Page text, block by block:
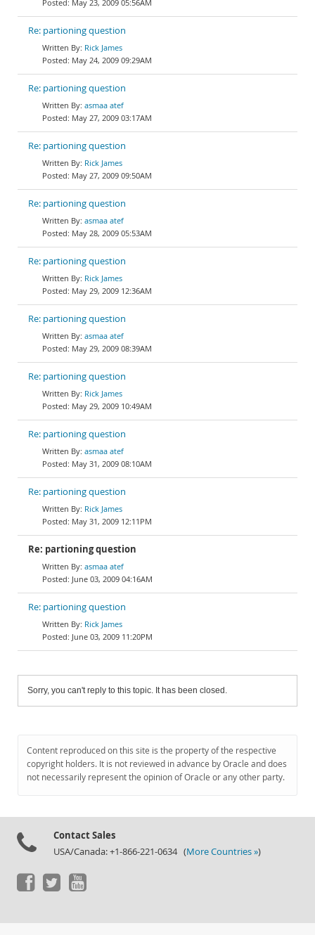
May 23, 2009 05:56AM
Re: partioning question
Rick James
May 24, 2009 09:29AM
Re: partioning question
asmaa atef
May 27, 2009 03:17AM
Re: partioning question
Rick James
May 27, 2009 09:50AM
Re: partioning question
asmaa atef
May 28, 2009 05:53AM
Re: partioning question
Rick James
May 29, 2009 12:36AM
Re: partioning question
asmaa atef
May 29, 2009 08:39AM
Re: partioning question
Rick James
May 29, 2009 10:49AM
Re: partioning question
asmaa atef
May 31, 2009 08:10AM
Re: partioning question
Rick James
May 31, 2009 12:11PM
Re: partioning question
asmaa atef
June 03, 2009 04:16AM
Re: partioning question
Rick James
June 03, 2009 11:20PM
Sorry, you can't reply to this topic. It has been closed.
Content reproduced on this site is the property of the respective
copyright holders. It is not reviewed in advance by Oracle and does
not necessarily represent the opinion of Oracle or any other party.
Contact Sales
USA/Canada: +1-866-221-0634 (More Countries »)